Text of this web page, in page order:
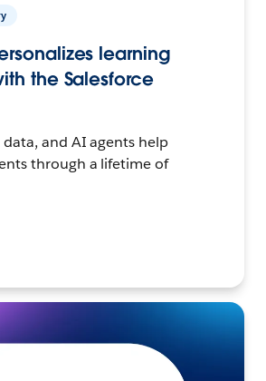
learning
the Salesforce
and AI agents help
through a lifetime of